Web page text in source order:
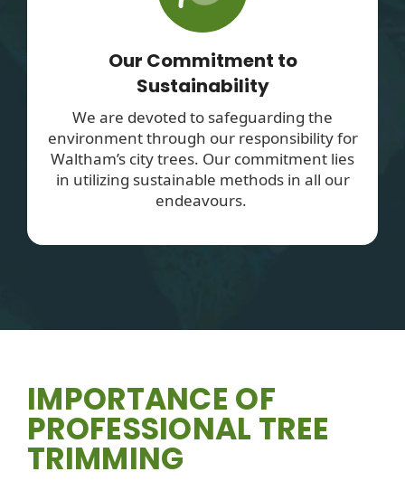
Our Commitment to
Sustainability
We are devoted to safeguarding the
environment through our responsibility for
Waltham’s city trees. Our commitment lies
in utilizing sustainable methods in all our
endeavours.
IMPORTANCE OF
PROFESSIONAL TREE
TRIMMING